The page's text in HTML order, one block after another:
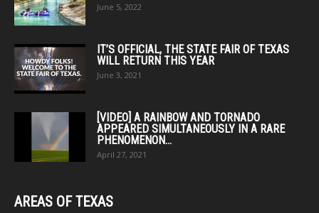
June 5, 2022
IT’S OFFICIAL, THE STATE FAIR OF TEXAS
WILL RETURN THIS YEAR
June 3, 2021
[VIDEO] A RAINBOW AND TORNADO
APPEARED SIMULTANEOUSLY IN A RARE
PHENOMENON...
April 27, 2021
AREAS OF TEXAS